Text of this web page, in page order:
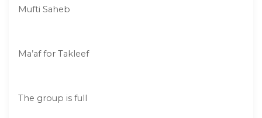
Mufti Saheb
Ma’af for Takleef
The group is full